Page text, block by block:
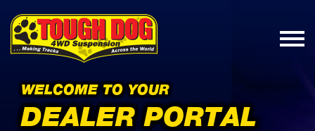
WELCOME TO YOUR
DEALER PORTAL